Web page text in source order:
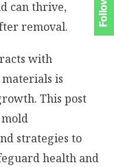
can thrive,
removal.
with
is
This post
strategies to
health and